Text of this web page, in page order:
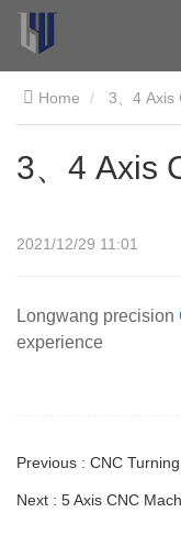
Home 3、4 Axis
3、4 Axis
2021/12/29 11:01
Longwang precision
experience
Previous : CNC
Next : 5 Axis CNC